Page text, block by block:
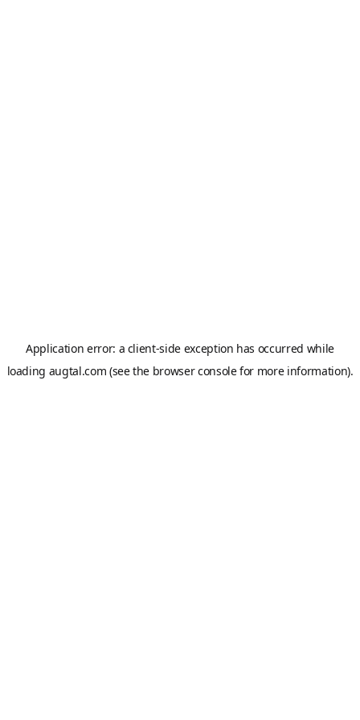
Application error: a client-side exception has occurred while
loading augtal.com (see the browser consolefor more information).